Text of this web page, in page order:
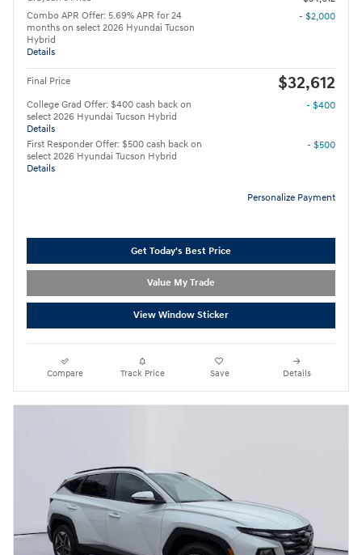
Combo APR Offer: 5.69% APR for 24
months on select 2026 Hyundai Tucson
Hybrid
Details
- $2,000
Final Price $32,612
College Grad Offer: $400 cash back on
select 2026 Hyundai Tucson Hybrid
Details
- $400
First Responder Offer: $500 cash back on
select 2026 Hyundai Tucson Hybrid
Details
- $500
Personalize Payment
Get Today's Best Price
Value My Trade
View Window Sticker
Compare Track Price Save Details